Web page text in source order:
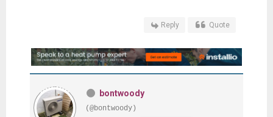
Reply Quote
bontwoody
(@bontwoody)